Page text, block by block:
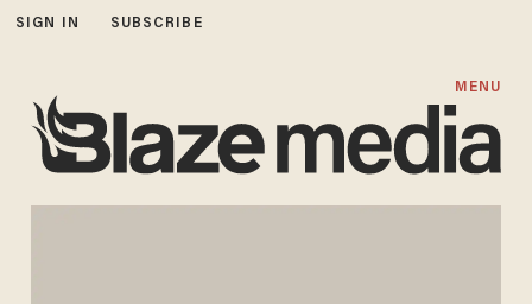
SIGN IN SUBSCRIBE
MENU